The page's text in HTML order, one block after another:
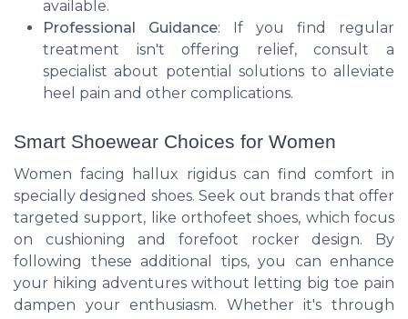
available.
Professional Guidance: If you find regular
treatment isn't offering relief, consult a
specialist about potential solutions to alleviate
heel pain and other complications.
Smart Shoewear Choices for Women
Women facing hallux rigidus can find comfort in
specially designed shoes. Seek out brands that offer
targeted support, like orthofeet shoes, which focus
on cushioning and forefoot rocker design. By
following these additional tips, you can enhance
your hiking adventures without letting big toe pain
dampen your enthusiasm. Whether it's through